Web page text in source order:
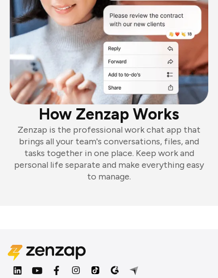
How Zenzap Works
Zenzap is the professional work chat app that
brings all your team's conversations, files, and
tasks together in one place. Keep work and
personal life separate and make everything easy
to manage.